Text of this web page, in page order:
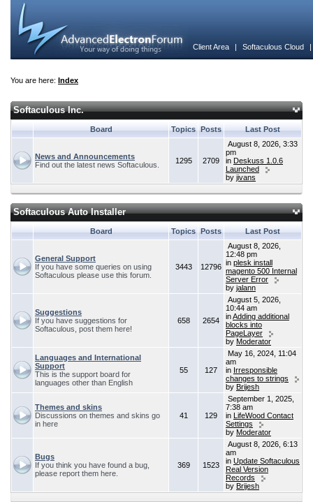
Client Area | Softaculous Cloud
You are here: Index
Softaculous Inc.
Board Topics Posts Last Post
News and Announcements
Find out the latest news Softaculous.
1295 2709
August 8, 2026, 3:33
pm
in Deskuss 1.0.6
Launched
by jivans
Softaculous Auto Installer
Board Topics Posts Last Post
General Support
If you have some queries on using
Softaculous please use this forum.
3443 12796
August 8, 2026,
12:48 pm
in plesk install
magento 500 Internal
Server Error
by jalann
Suggestions
If you have suggestions for
Softaculous, post them here!
658 2654
August 5, 2026,
10:44 am
inAdding additional
blocks into
PageLayer
by Moderator
Languages and International
Support
This is the support board for
languages other than English
55 127
May 16, 2024, 11:04
am
in Irresponsible
changes to strings
by Brijesh
Themes and skins
Discussions on themes and skins go
in here
41 129
September 1, 2025,
7:38 am
in LifeWood Contact
Settings
by Moderator
Bugs
If you think you have found a bug,
please report them here.
369 1523
August 8, 2026, 6:13
am
in Update Softaculous
Real Version
Records
by Brijesh